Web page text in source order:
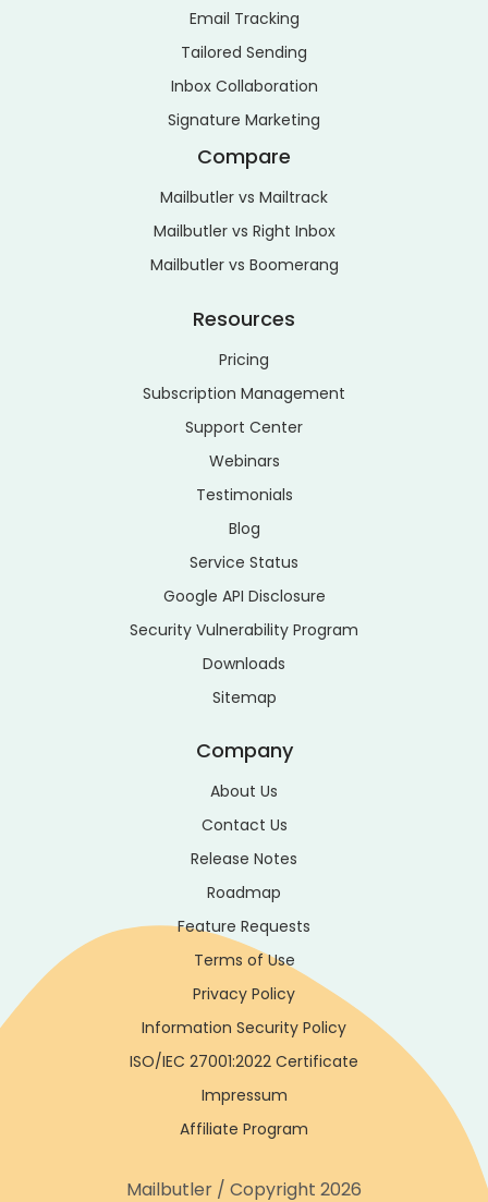
Email Tracking
Tailored Sending
Inbox Collaboration
Signature Marketing
Compare
Mailbutler vs Mailtrack
Mailbutler vs Right Inbox
Mailbutler vs Boomerang
Resources
Pricing
Subscription Management
Support Center
Webinars
Testimonials
Blog
Service Status
Google API Disclosure
Security Vulnerability Program
Downloads
Sitemap
Company
About Us
Contact Us
Release Notes
Roadmap
Feature Requests
Terms of Use
Privacy Policy
Information Security Policy
ISO/IEC 27001:2022 Certificate
Impressum
Affiliate Program
Mailbutler / Copyright 2026